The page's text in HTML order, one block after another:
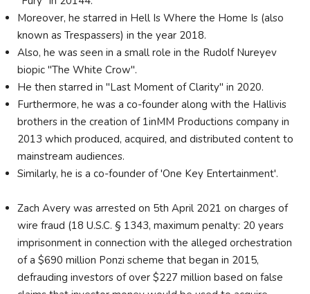
Moreover, he starred in Hell Is Where the Home Is (also
known as Trespassers) in the year 2018.
Also, he was seen in a small role in the Rudolf Nureyev
biopic "The White Crow".
He then starred in "Last Moment of Clarity" in 2020.
Furthermore, he was a co-founder along with the Hallivis
brothers in the creation of 1inMM Productions company in
2013 which produced, acquired, and distributed content to
mainstream audiences.
Similarly, he is a co-founder of 'One Key Entertainment'.
Zach Avery was arrested on 5th April 2021 on charges of
wire fraud (18 U.S.C. § 1343, maximum penalty: 20 years
imprisonment in connection with the alleged orchestration
of a $690 million Ponzi scheme that began in 2015,
defrauding investors of over $227 million based on false